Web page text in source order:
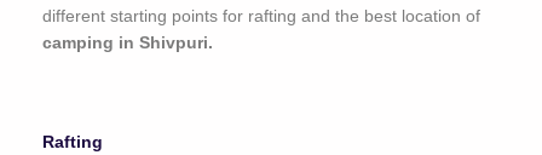
different starting points for rafting and the best location of
camping in Shivpuri.
Rafting